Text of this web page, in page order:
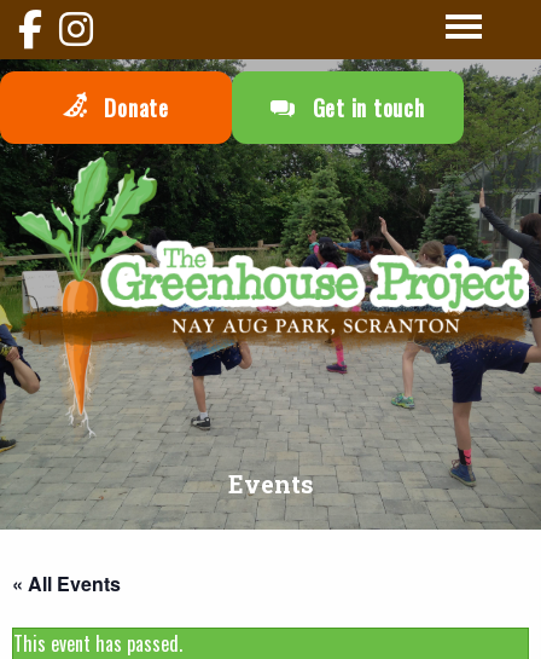
Donate Get in touch
Events
« All Events
This event has passed.